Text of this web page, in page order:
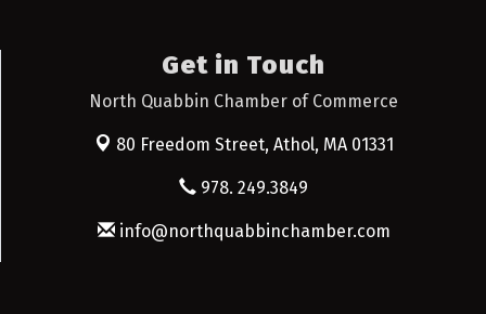
Get in Touch
North Quabbin Chamber of Commerce
80 Freedom Street, Athol, MA 01331
978. 249.3849
info@northquabbinchamber.com